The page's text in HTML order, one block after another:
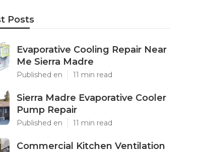
Posts
Evaporative Cooling Repair Near
Me Sierra Madre
Published en 11 min read
Sierra Madre Evaporative Cooler
Pump Repair
Published en 11 min read
Commercial Kitchen Ventilation